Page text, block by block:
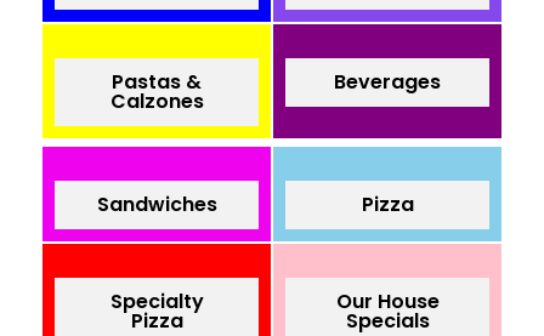
Pastas &
Calzones
Beverages
Sandwiches Pizza
Specialty
Pizza
Our House
Specials